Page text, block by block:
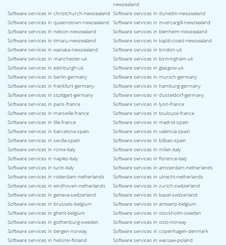
newzealand
Software services in christchurch-newzealand Software services in dunedin-newzealand
Software services in queenstown-newzealand
Software services in invercargill-newzealand
Software services in nelson-newzealand
Software services in blenheim-newzealand
Software services in timaru-newzealand
Software services in kapiti-coast-newzealand
Software services in wanaka-newzealand
Software services in london-uk
Software services in manchester-uk
Software services in birmingham-uk
Software services in edinburgh-uk
Software services in glasgow-uk
Software services in berlin-germany
Software services in munich-germany
Software services in frankfurt-germany
Software services in hamburg-germany
Software services in stuttgart-germany
Software services in dusseldorf-germany
Software services in paris-france
Software services in lyon-france
Software services in marseille-france
Software services in toulouse-france
Software services in lille-france
Software services in madrid-spain
Software services in barcelona-spain
Software services in valencia-spain
Software services in sevilla-spain
Software services in bilbao-spain
Software services in rome-italy
Software services in milan-italy
Software services in naples-italy
Software services in florence-italy
Software services in turin-italy
Software services in amsterdam-netherlands
Software services in rotterdam-netherlands
Software services in utrecht-netherlands
Software services in eindhoven-netherlands
Software services in zurich-switzerland
Software services in geneva-switzerland
Software services in basel-switzerland
Software services in brussels-belgium
Software services in antwerp-belgium
Software services in ghent-belgium
Software services in stockholm-sweden
Software services in gothenburg-sweden
Software services in oslo-norway
Software services in bergen-norway
Software services in copenhagen-denmark
Software services in helsinki-finland
Software services in warsaw-poland